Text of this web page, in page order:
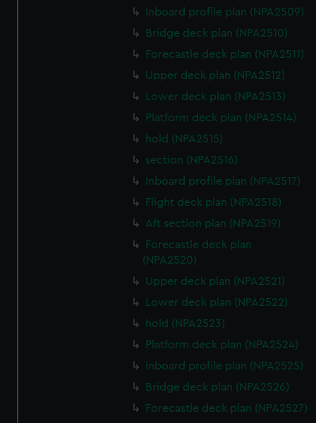
Inboard profile plan (NPA2509)
Bridge deck plan (NPA2510)
Forecastle deck plan (NPA2511)
Upper deck plan (NPA2512)
Lower deck plan (NPA2513)
Platform deck plan (NPA2514)
hold (NPA2515)
section (NPA2516)
Inboard profile plan (NPA2517)
Flight deck plan (NPA2518)
Aft section plan (NPA2519)
Forecastle deck plan
(NPA2520)
Upper deck plan (NPA2521)
Lower deck plan (NPA2522)
hold (NPA2523)
Platform deck plan (NPA2524)
Inboard profile plan (NPA2525)
Bridge deck plan (NPA2526)
Forecastle deck plan (NPA2527)